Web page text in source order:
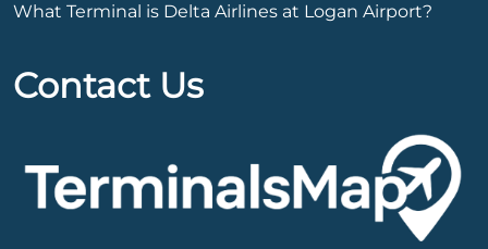
What Terminal is Delta Airlines at Logan Airport?
Contact Us